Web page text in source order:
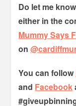
Do let me
either in the
Mummy Says
on
You can follow
and Facebook